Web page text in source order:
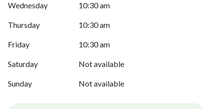
Wednesday 10:30 am
Thursday 10:30 am
Friday 10:30 am
Saturday Not available
Sunday Not available